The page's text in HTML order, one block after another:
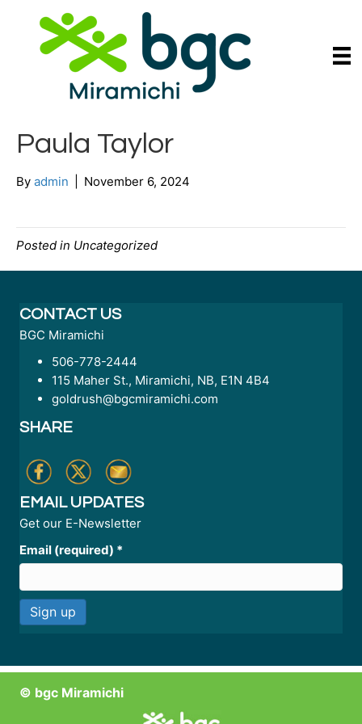
Paula Taylor
By admin November 6, 2024
Posted in Uncategorized
CONTACT US
BGC Miramichi
506-778-2444
115 Maher St., Miramichi, NB, E1N 4B4
goldrush@bgcmiramichi.com
SHARE
EMAIL UPDATES
Get our E-Newsletter
Email (required) *
s
© bgc Miramichi